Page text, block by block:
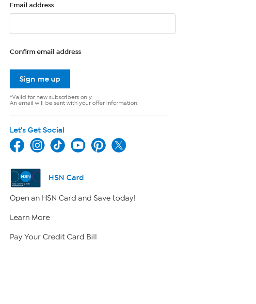
Email address
Confirm email address
Sign me up
*Valid for new subscribers only.
An email will be sent with your offer information.
Let's Get Social
HSN Card
Open an HSN Card and Save today!
Learn More
Pay Your Credit Card Bill